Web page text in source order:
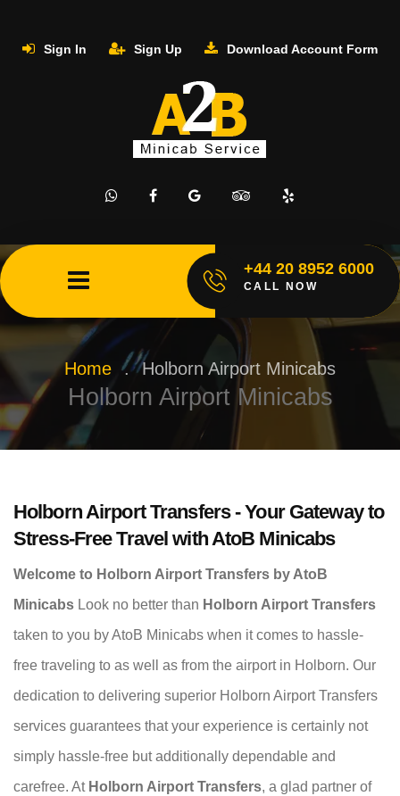
Sign In Sign Up Download Account Form
+44 20 8952 6000
CALL NOW
Home . Holborn Airport Minicabs
Holborn Airport Minicabs
Holborn Airport Transfers - Your Gateway to
Stress-Free Travel with AtoB Minicabs
Welcome to Holborn Airport Transfers by AtoB
Minicabs Look no better than Holborn Airport Transfers
taken to you by AtoB Minicabs when it comes to hassle-
free traveling to as well as from the airport in Holborn. Our
dedication to delivering superior Holborn Airport Transfers
services guarantees that your experience is certainly not
simply hassle-free but additionally dependable and
carefree. At Holborn Airport Transfers, a glad partner of